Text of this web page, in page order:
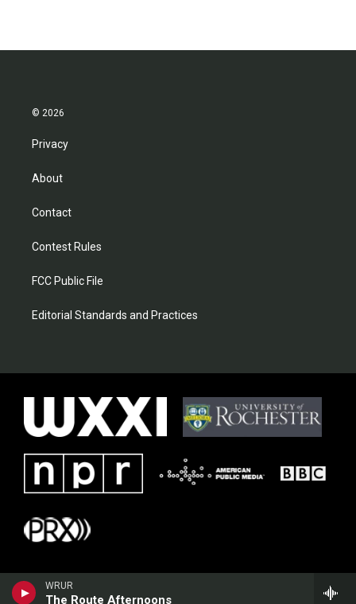
WRUR
The Route Afternoons
© 2026
Privacy
About
Contact
Contest Rules
FCC Public File
Editorial Standards and Practices